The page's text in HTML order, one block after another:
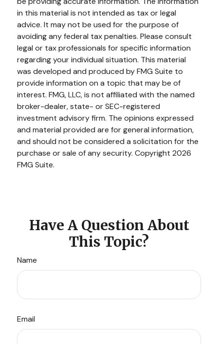
in this material is not intended as tax or legal
advice. It may not be used for the purpose of
avoiding any federal tax penalties. Please consult
legal or tax professionals for specific information
regarding your individual situation. This material
was developed and produced by FMG Suite to
provide information on a topic that may be of
interest. FMG, LLC, is not affiliated with the named
broker-dealer, state- or SEC-registered
investment advisory firm. The opinions expressed
and material provided are for general information,
and should not be considered a solicitation for the
purchase or sale of any security. Copyright 2026
FMG Suite.
Have A Question About
This Topic?
Name
Email